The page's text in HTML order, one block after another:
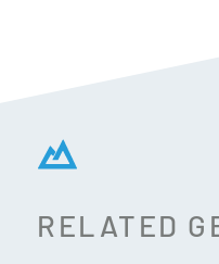
Norm: Gripwalk + Alpine
Safety: TUV Certified
RELATED